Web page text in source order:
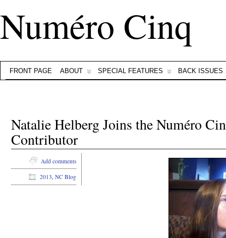
Numéro Cinq
FRONT PAGE ABOUT SPECIAL FEATURES BACK ISSUES
Natalie Helberg Joins the Numéro
Contributor
Add comments
2013, NC Blog